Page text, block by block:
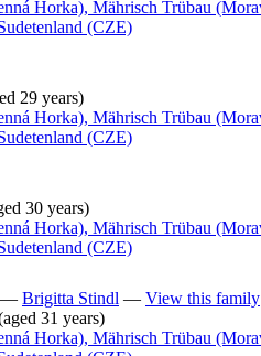
Horka), Mährisch Trübau
(CZE)
29 years)
Horka), Mährisch Trübau
(CZE)
30 years)
Horka), Mährisch Trübau
(CZE)
Brigitta Stindl — View this family
31 years)
Horka), Mährisch Trübau